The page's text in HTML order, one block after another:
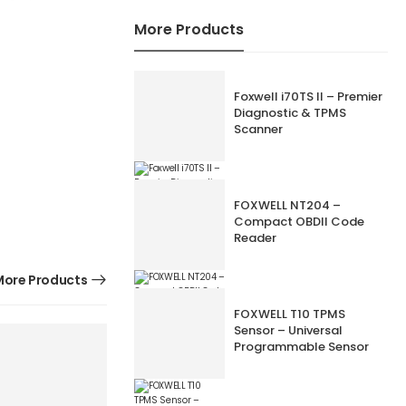
More Products
Foxwell i70TS II – Premier
Diagnostic & TPMS
Scanner
FOXWELL NT204 –
Compact OBDII Code
Reader
FOXWELL T10 TPMS
Sensor – Universal
Programmable Sensor
Products